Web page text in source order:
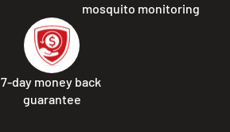
mosquito monitoring
7-day money back
guarantee